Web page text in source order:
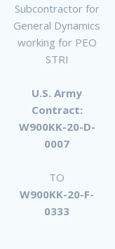
Subcontractor for
General Dynamics
working for PEO
STRI
U.S. Army
Contract:
W900KK-20-D-
0007
TO
W900KK-20-F-
0333